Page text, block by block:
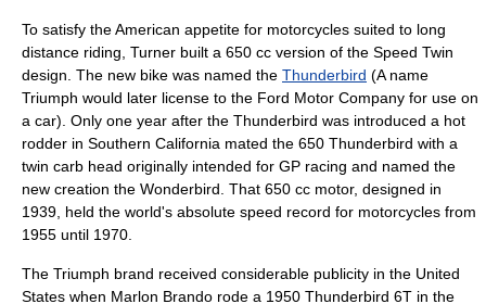
To satisfy the American appetite for motorcycles suited to long
distance riding, Turner built a 650 cc version of the Speed Twin
design. The new bike was named the Thunderbird (A name
Triumph would later license to the Ford Motor Company for use on
a car). Only one year after the Thunderbird was introduced a hot
rodder in Southern California mated the 650 Thunderbird with a
twin carb head originally intended for GP racing and named the
new creation the Wonderbird. That 650 cc motor, designed in
1939, held the world's absolute speed record for motorcycles from
1955 until 1970.
The Triumph brand received considerable publicity in the United
States when Marlon Brando rode a 1950 Thunderbird 6T in the